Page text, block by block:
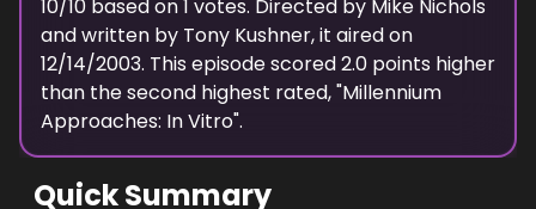
10/10 based on1 votes. Directed by Mike Nichols
and written by Tony Kushner, it aired on
12/14/2003. This episode scored2.0 points higher
than thesecond highest rated, "Millennium
Approaches: In Vitro".
Quick Summary